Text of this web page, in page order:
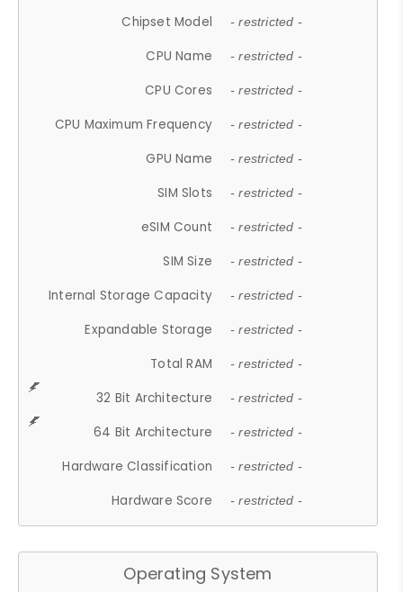
Chipset Model - restricted -
CPU Name - restricted -
CPU Cores - restricted -
CPU Maximum Frequency - restricted -
GPU Name - restricted -
SIM Slots - restricted -
eSIM Count - restricted -
SIM Size - restricted -
Internal Storage Capacity - restricted -
Expandable Storage - restricted -
Total RAM - restricted -
32 Bit Architecture - restricted -
64 Bit Architecture - restricted -
Hardware Classification - restricted -
Hardware Score - restricted -
Operating System